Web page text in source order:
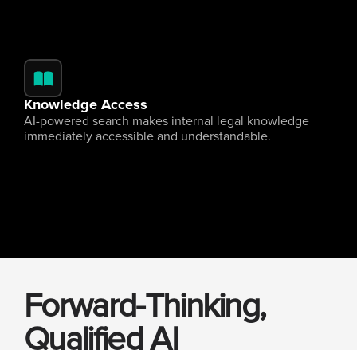
Knowledge Access
AI-powered search makes internal legal knowledge
immediately accessible and understandable.
Forward-Thinking,
Qualified AI